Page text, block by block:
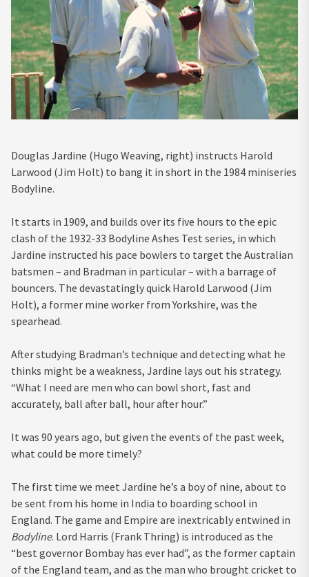
Douglas Jardine (Hugo Weaving, right) instructs Harold
Larwood (Jim Holt) to bang it in short in the 1984 miniseries
Bodyline.
It starts in 1909, and builds over its five hours to the epic
clash of the 1932-33 Bodyline Ashes Test series, in which
Jardine instructed his pace bowlers to target the Australian
batsmen – and Bradman in particular – with a barrage of
bouncers. The devastatingly quick Harold Larwood (Jim
Holt), a former mine worker from Yorkshire, was the
spearhead.
After studying Bradman’s technique and detecting what he
thinks might be a weakness, Jardine lays out his strategy.
“What I need are men who can bowl short, fast and
accurately, ball after ball, hour after hour.”
It was 90 years ago, but given the events of the past week,
what could be more timely?
The first time we meet Jardine he’s a boy of nine, about to
be sent from his home in India to boarding school in
England. The game and Empire are inextricably entwined in
Bodyline. Lord Harris (Frank Thring) is introduced as the
“best governor Bombay has ever had”, as the former captain
of the England team, and as the man who brought cricket to